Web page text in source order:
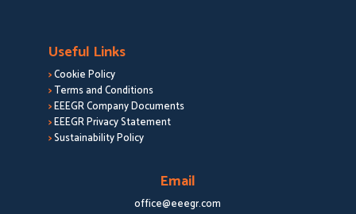
Useful Links
>Cookie Policy
>Terms and Conditions
>EEEGR Company Documents
>EEEGR Privacy Statement
>Sustainability Policy
Email
office@eeegr.com